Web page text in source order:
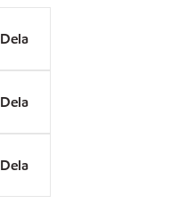
Dela
Dela
Dela